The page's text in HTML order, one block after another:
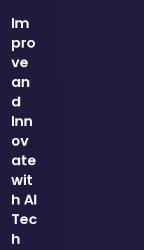
Im
pro
ve
an
d
Inn
ov
ate
wit
h AI
Tec
h